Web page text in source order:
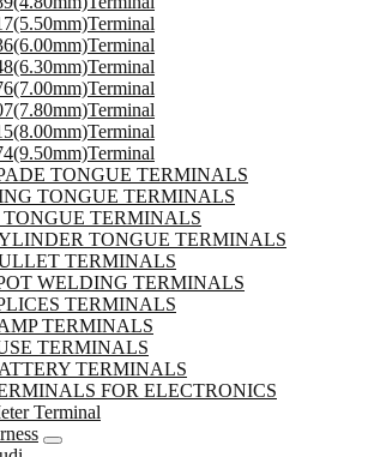
TONGUE TERMINALS
TONGUE TERMINALS
TONGUE TERMINALS
TONGUE TERMINALS
TERMINALS
WELDING TERMINALS
TERMINALS
TERMINALS
TERMINALS
TERMINALS
FOR ELECTRONICS
Terminal